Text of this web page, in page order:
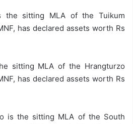
the sitting MLA of the Tuikum
has declared assets worth Rs
sitting MLA of the Hrangturzo
has declared assets worth Rs
is the sitting MLA of the South